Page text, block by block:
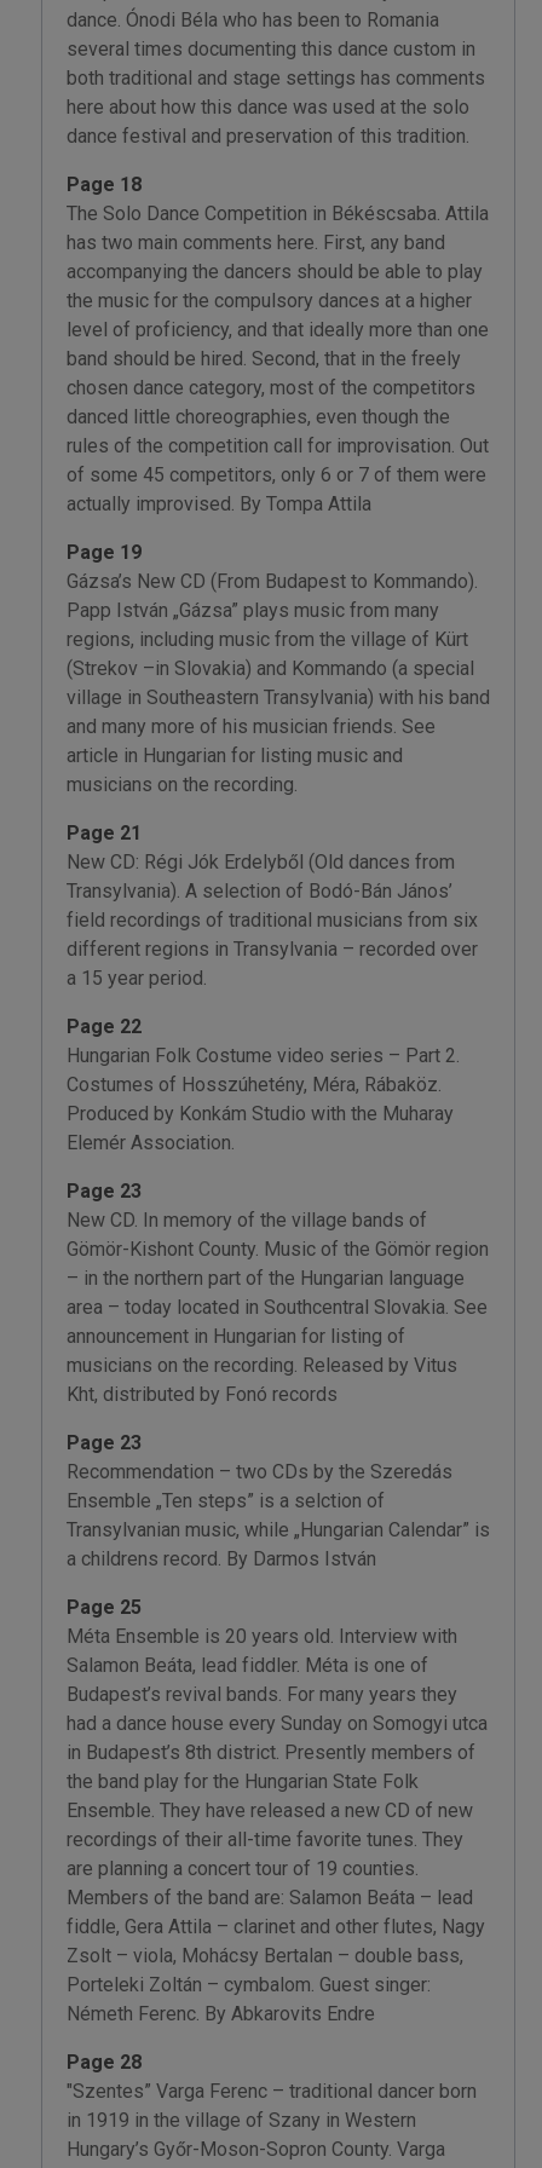
dance. Ónodi Béla who has been to Romania
several times documenting this dance custom in
both traditional and stage settings has comments
here about how this dance was used at the solo
dance festival and preservation of this tradition.
Page 18
The Solo Dance Competition in Békéscsaba. Attila
has two main comments here. First, any band
accompanying the dancers should be able to play
the music for the compulsory dances at a higher
level of proficiency, and that ideally more than one
band should be hired. Second, that in the freely
chosen dance category, most of the competitors
danced little choreographies, even though the
rules of the competition call for improvisation. Out
of some 45 competitors, only 6 or 7 of them were
actually improvised. By Tompa Attila
Page 19
Gázsa’s New CD (From Budapest to Kommando).
Papp István „Gázsa” plays music from many
regions, including music from the village of Kürt
(Strekov –in Slovakia) and Kommando (a special
village in Southeastern Transylvania) with his band
and many more of his musician friends. See
article in Hungarian for listing music and
musicians on the recording.
Page 21
New CD: Régi Jók Erdelyből (Old dances from
Transylvania). A selection of Bodó-Bán János’
field recordings of traditional musicians from six
different regions in Transylvania – recorded over
a 15 year period.
Page 22
Hungarian Folk Costume video series – Part 2.
Costumes of Hosszúhetény, Méra, Rábaköz.
Produced by Konkám Studio with the Muharay
Elemér Association.
Page 23
New CD. In memory of the village bands of
Gömör-Kishont County. Music of the Gömör region
– in the northern part of the Hungarian language
area – today located in Southcentral Slovakia. See
announcement in Hungarian for listing of
musicians on the recording. Released by Vitus
Kht, distributed by Fonó records
Page 23
Recommendation – two CDs by the Szeredás
Ensemble „Ten steps” is a selction of
Transylvanian music, while „Hungarian Calendar” is
a childrens record. By Darmos István
Page 25
Méta Ensemble is 20 years old. Interview with
Salamon Beáta, lead fiddler. Méta is one of
Budapest’s revival bands. For many years they
had a dance house every Sunday on Somogyi utca
in Budapest’s 8th district. Presently members of
the band play for the Hungarian State Folk
Ensemble. They have released a new CD of new
recordings of their all-time favorite tunes. They
are planning a concert tour of 19 counties.
Members of the band are: Salamon Beáta – lead
fiddle, Gera Attila – clarinet and other flutes, Nagy
Zsolt – viola, Mohácsy Bertalan – double bass,
Porteleki Zoltán – cymbalom. Guest singer:
Németh Ferenc. By Abkarovits Endre
Page 28
"Szentes” Varga Ferenc – traditional dancer born
in 1919 in the village of Szany in Western
Hungary’s Győr-Moson-Sopron County. Varga